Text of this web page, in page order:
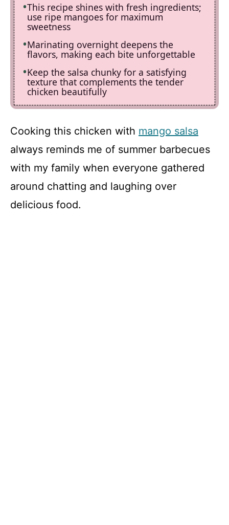
This recipe shines with fresh ingredients;
use ripe mangoes for maximum
sweetness
Marinating overnight deepens the
flavors, making each bite unforgettable
Keep the salsa chunky for a satisfying
texture that complements the tender
chicken beautifully
Cooking this chicken with mango salsa
always reminds me of summer barbecues
with my family when everyone gathered
around chatting and laughing over
delicious food.